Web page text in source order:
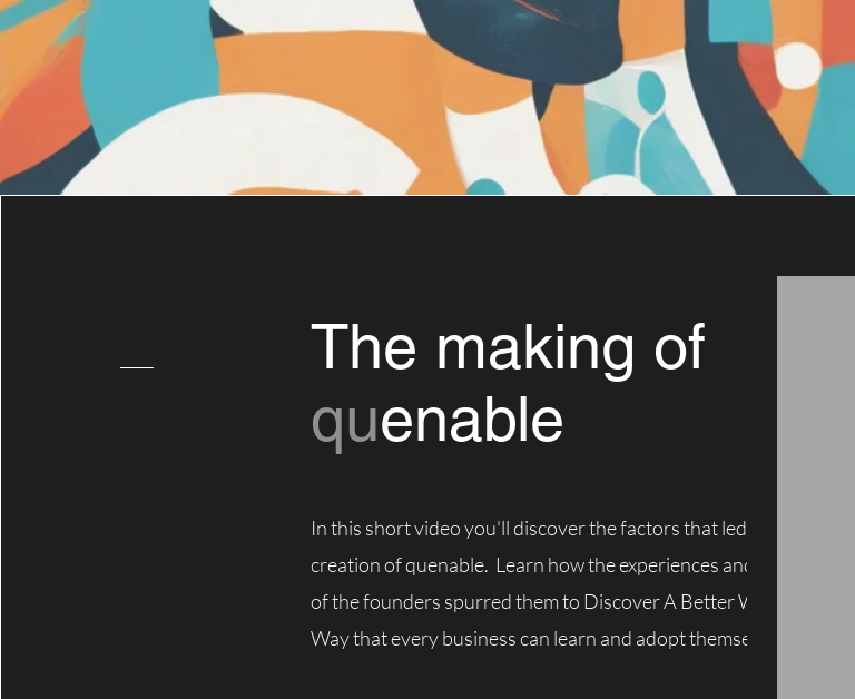
The making of
quenable
In this short video you'll discover the factors that led to the
creation of quenable. Learn how the experiences and frustrations
of the founders spurred them to Discover A Better Way; A Better
Way that every business can learn and adopt themselves.